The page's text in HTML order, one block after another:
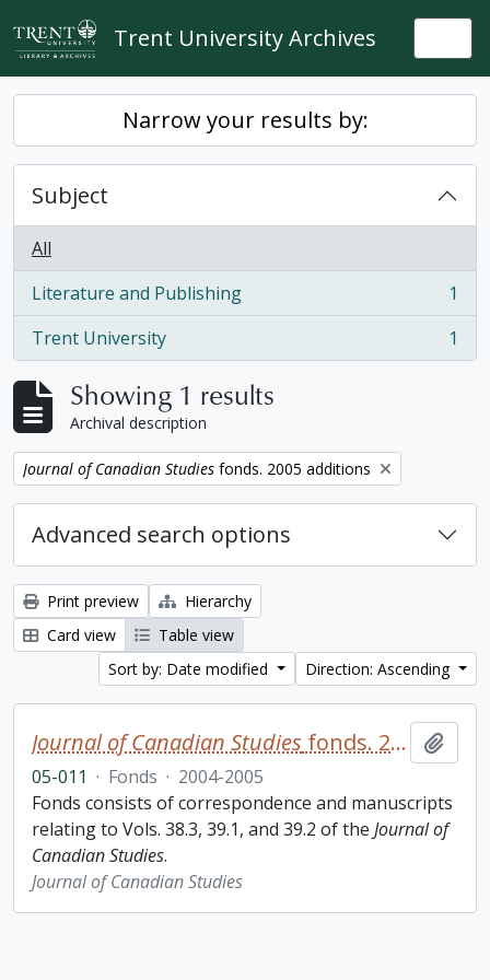
Skip to main content
Trent University Archives
Narrow your results by:
Subject
All
Literature and Publishing
, 1 results
1
Trent University
, 1 results 1
Showing 1 results
Archival description
Remove filter:
Journal of Canadian Studies fonds. 2005 additions
Advanced search options
Print preview
Hierarchy
Card view
Table view
Sort by: Date modified
Direction: Ascending
Journal of Canadian Studies fonds. 2005 additions
05-011 · Fonds · 2004-2005
Fonds consists of correspondence and manuscripts
relating to Vols. 38.3, 39.1, and 39.2 of the Journal of
Canadian Studies.
Journal of Canadian Studies